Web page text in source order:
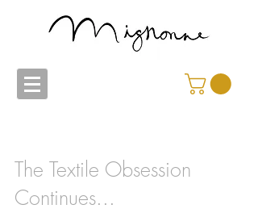
The Textile Obsession
Continues...